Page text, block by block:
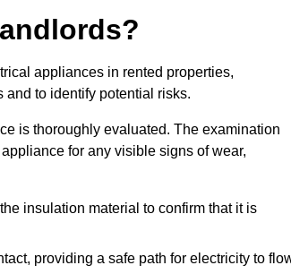
appliances in rented properties,
to identify potential risks.
is thoroughly evaluated. The examination
for any visible signs of wear,
insulation material to confirm that it is
providing a safe path for electricity to